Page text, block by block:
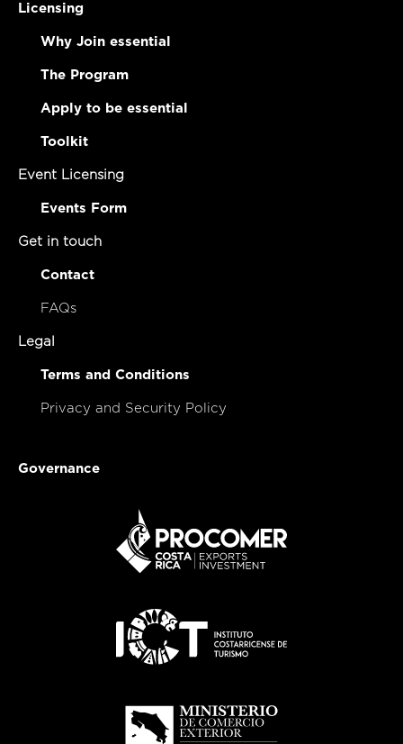
Licensing
Why Join essential
The Program
Apply to be essential
Toolkit
Event Licensing
Events Form
Get in touch
Contact
FAQs
Legal
Terms and Conditions
Privacy and Security Policy
Governance